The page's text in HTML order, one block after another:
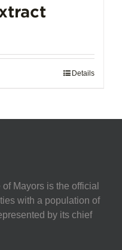
Details
Mayors is the official
with a population of
by its chief